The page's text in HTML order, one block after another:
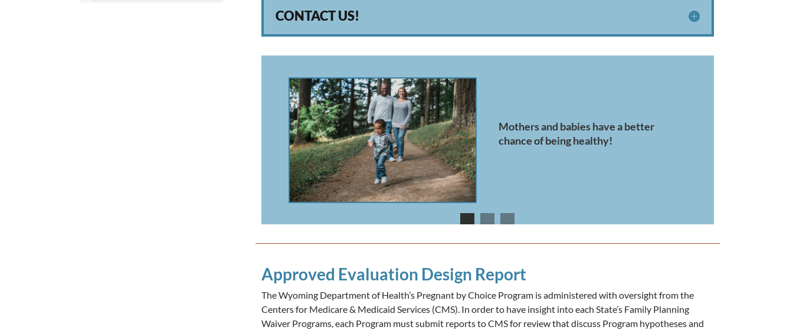
CONTACT US!
Mothers and babies have a better
chance of being healthy!
Approved Evaluation Design Report
The Wyoming Department of Health’s Pregnant by Choice Program is administered with oversight from the
Centers for Medicare & Medicaid Services (CMS). In order to have insight into each State’s Family Planning
Waiver Programs, each Program must submit reports to CMS for review that discuss Program hypotheses and